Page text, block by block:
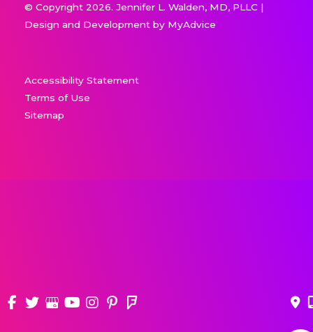
© Copyright 2026. Jennifer L. Walden, MD, PLLC |
Design and Development by MyAdvice
Accessibility Statement
Terms of Use
Sitemap